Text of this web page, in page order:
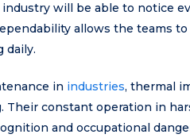
will be able to notice
allows the teams
daily.
in industries, thermal
constant operation in
and occupational